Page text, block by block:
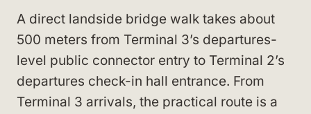
A direct landside bridge walk takes about
500 meters from Terminal 3’s departures-
level public connector entry to Terminal 2’s
departures check-in hall entrance. From
Terminal 3 arrivals, the practical route is a